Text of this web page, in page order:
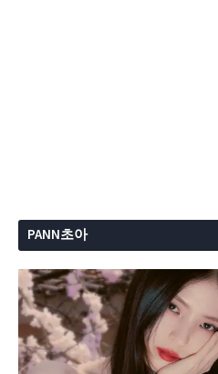
PANN초아